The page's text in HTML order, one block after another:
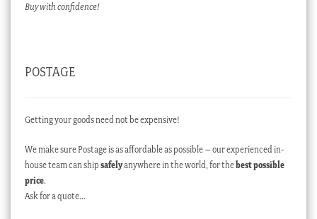
Buy with confidence!
POSTAGE
Getting your goods need not be expensive!
We make sure Postage is as affordable as possible – our experienced in-
house team can ship safelyanywhere in the world, for thebest possible
price.
Ask for a quote…